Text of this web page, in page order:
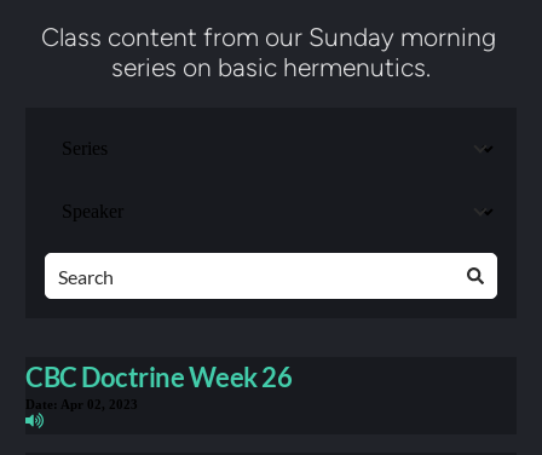
Class content from our Sunday morning
series on basic hermenutics.
CBC Doctrine Week 26
Date: Apr 02, 2023